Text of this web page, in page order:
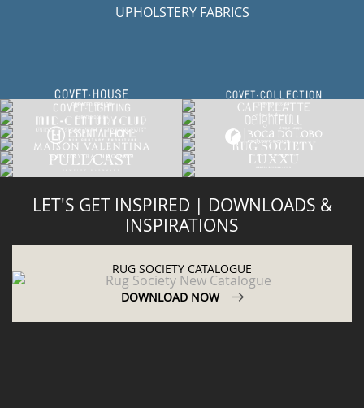
UPHOLSTERY FABRICS
LET'S GET INSPIRED | DOWNLOADS &
INSPIRATIONS
RUG SOCIETY CATALOGUE
DOWNLOAD NOW